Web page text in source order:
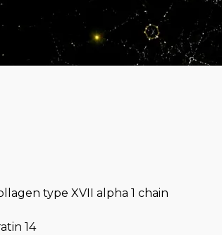
type XVII alpha 1 chain
14